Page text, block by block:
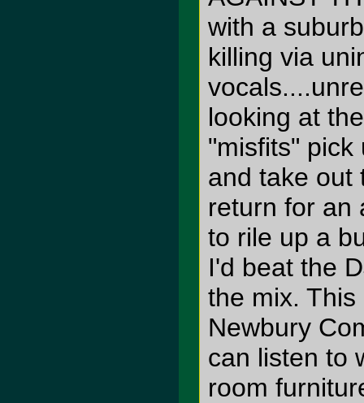
with a
killing via
looking at
"misfits" pick
and take out
return for an
to rile up a
I'd beat the
the mix.
Newbury
can listen to
room